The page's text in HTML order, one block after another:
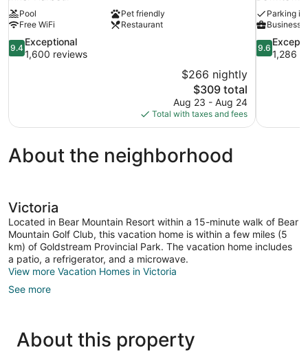
Pool
Pet friendly
Free WiFi
Restaurant
9.4
out
9.4
Exceptional
1,600 reviews
$266 nightly
The
price
is
$309
$309 total
Aug 23 - Aug 24
Total with taxes and fees
Parking
Business
9.6
out
9.6
1,286
About the neighborhood
Victoria
Located in Bear Mountain Resort within a 15-minute walk of Bear
Mountain Golf Club, this vacation home is within a few miles (5
km) of Goldstream Provincial Park. The vacation home includes
a patio, a refrigerator, and a microwave.
View more Vacation Homes in Victoria
See more
About this property